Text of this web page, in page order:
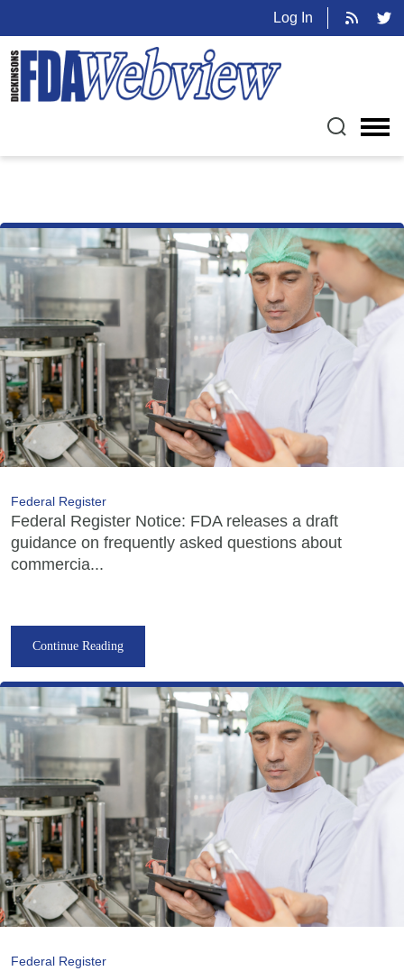
Log In
Federal Register
Federal Register Notice: FDA releases a draft
guidance on frequently asked questions about
commercia...
Continue Reading
Federal Register